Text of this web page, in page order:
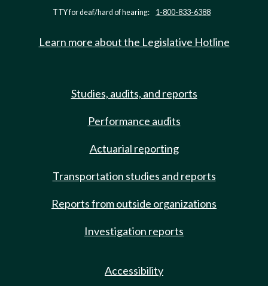
TTY for deaf/hard of hearing: 1-800-833-6388
Learn more about the Legislative Hotline
Studies, audits, and reports
Performance audits
Actuarial reporting
Transportation studies and reports
Reports from outside organizations
Investigation reports
Accessibility